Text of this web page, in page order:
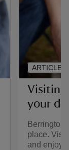
your
Berrington
place.
and enjoy
ARTICLE